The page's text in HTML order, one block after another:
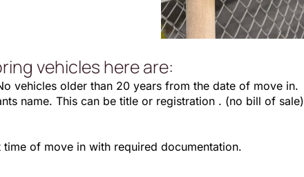
vehicles here are:
vehicles older than 20 years from the date of move in.
name. This can be title or registration . (no bill of sale)
time of move in with required documentation.